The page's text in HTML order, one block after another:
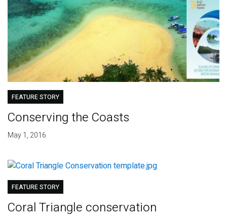
FEATURE STORY
Conserving the Coasts
May 1, 2016
FEATURE STORY
Coral Triangle conservation